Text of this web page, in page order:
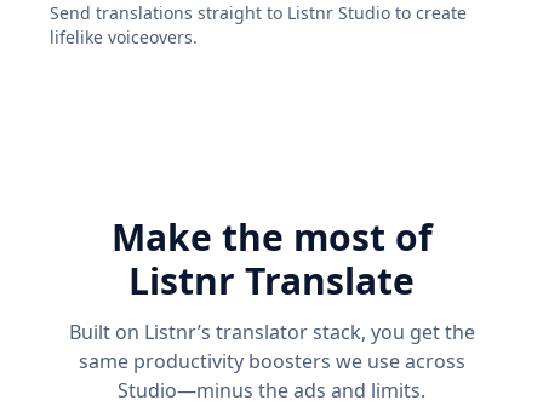
Send translations straight to Listnr Studio to create
lifelike voiceovers.
Make the most of
Listnr Translate
Built on Listnr’s translator stack, you get the
same productivity boosters we use across
Studio—minus the ads and limits.